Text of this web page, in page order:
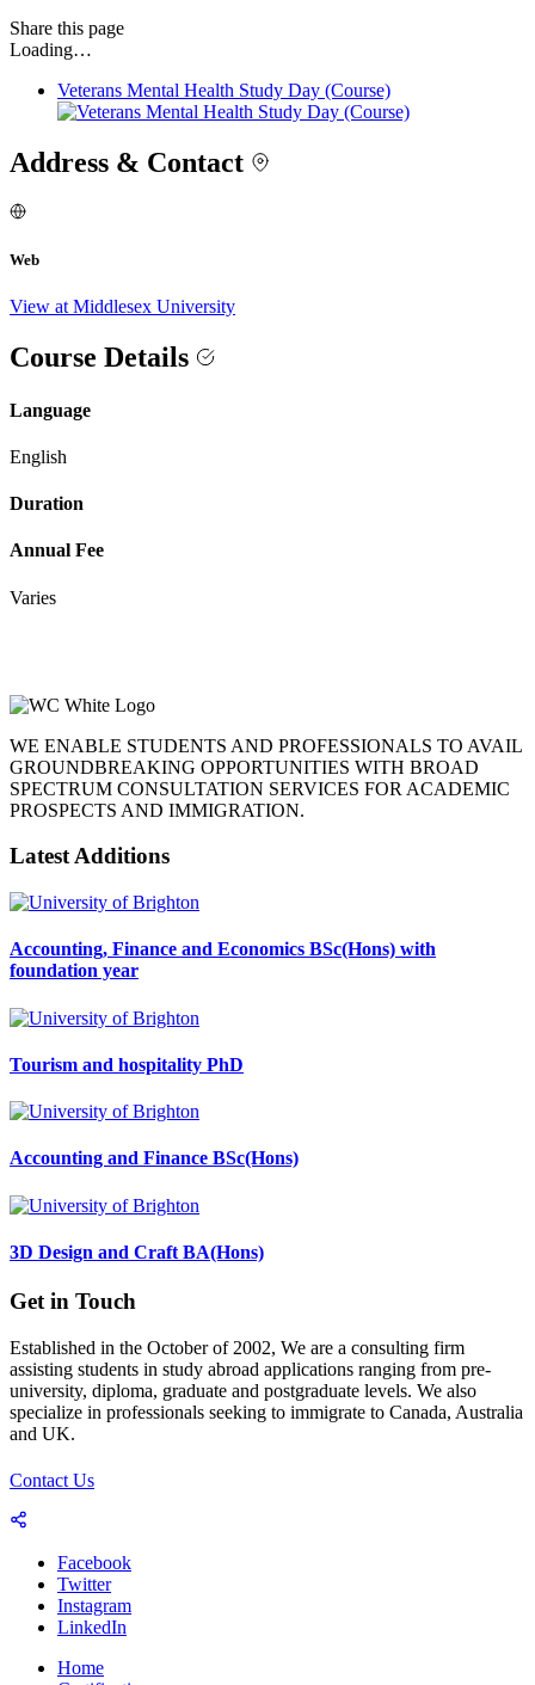
Share this page
Loading…
Veterans Mental Health Study Day (Course)
Address & Contact
Web
View at Middlesex University
Course Details
Language
English
Duration
Annual Fee
Varies
WE ENABLE STUDENTS AND PROFESSIONALS TO AVAIL
GROUNDBREAKING OPPORTUNITIES WITH BROAD
SPECTRUM CONSULTATION SERVICES FOR ACADEMIC
PROSPECTS AND IMMIGRATION.
Latest Additions
Accounting, Finance and Economics BSc(Hons) with
foundation year
Tourism and hospitality PhD
Accounting and Finance BSc(Hons)
3D Design and Craft BA(Hons)
Get in Touch
Established in the October of 2002, We are a consulting firm
assisting students in study abroad applications ranging from pre-
university, diploma, graduate and postgraduate levels. We also
specialize in professionals seeking to immigrate to Canada, Australia
and UK.
Contact Us
Facebook
Twitter
Instagram
LinkedIn
Home